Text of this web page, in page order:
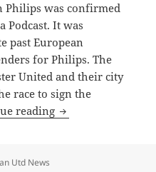
Philips was confirmed
Podcast. It was
past European
for Philips. The
United and their city
race to sign the
reading PREMIER
Utd News